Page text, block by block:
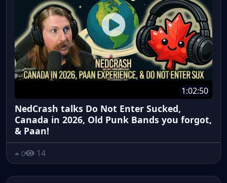
1:02:50
NedCrash talks Do Not Enter Sucked,
Canada in 2026, Old Punk Bands you forgot,
& Paan!
0 14